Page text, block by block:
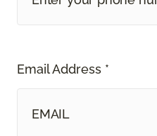
Email Address *